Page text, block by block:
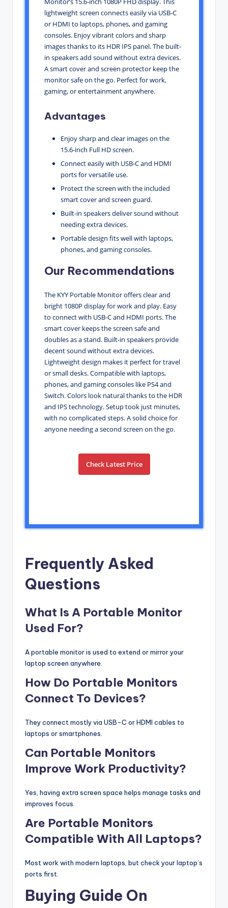
lightweight screen connects easily via USB-C
or HDMI to laptops, phones, and gaming
consoles. Enjoy vibrant colors and sharp
images thanks to its HDR IPS panel. The built-
in speakers add sound without extra devices.
A smart cover and screen protector keep the
monitor safe on the go. Perfect for work,
gaming, or entertainment anywhere.
Advantages
Enjoy sharp and clear images on the
15.6-inch Full HD screen.
Connect easily with USB-C and HDMI
ports for versatile use.
Protect the screen with the included
smart cover and screen guard.
Built-in speakers deliver sound without
needing extra devices.
Portable design fits well with laptops,
phones, and gaming consoles.
Our Recommendations
The KYY Portable Monitor offers clear and
bright 1080P display for work and play. Easy
to connect with USB-C and HDMI ports. The
smart cover keeps the screen safe and
doubles as a stand. Built-in speakers provide
decent sound without extra devices.
Lightweight design makes it perfect for travel
or small desks. Compatible with laptops,
phones, and gaming consoles like PS4 and
Switch. Colors look natural thanks to the HDR
and IPS technology. Setup took just minutes,
with no complicated steps. A solid choice for
anyone needing a second screen on the go.
Check Latest Price
Frequently Asked
Questions
What Is A Portable Monitor
Used For?
A portable monitor is used to extend or mirror your
laptop screen anywhere.
How Do Portable Monitors
Connect To Devices?
They connect mostly via USB-C or HDMI cables to
laptops or smartphones.
Can Portable Monitors
Improve Work Productivity?
Yes, having extra screen space helps manage tasks and
improves focus.
Are Portable Monitors
Compatible With All Laptops?
Most work with modern laptops, but check your laptop’s
ports first.
Buying Guide On